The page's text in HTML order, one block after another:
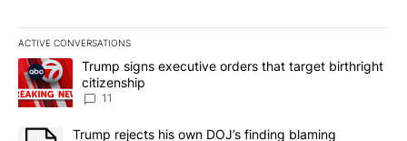
ACTIVE CONVERSATIONS
The following is a list of the most commented articles in the last
A trending article titled "Trump signs executive orders that
Trump signs executive orders that target birthright
citizenship
11
A trending article titled "Trump rejects his own DOJ’s finding
Trump rejects his own DOJ’s finding blaming